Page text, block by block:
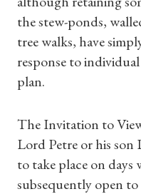
the stew-ponds,
tree walks, have
response to
plan.
The Invitation to
Lord Petre or his son
to take place on days
subsequently open